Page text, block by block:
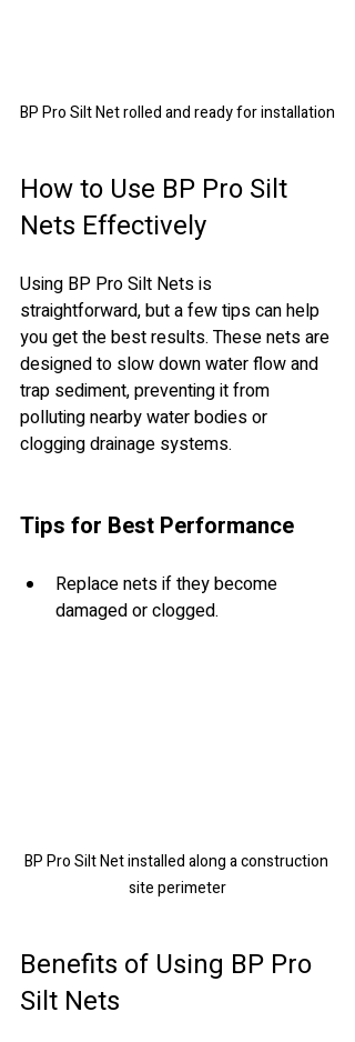
BP Pro Silt Net rolled and ready for installation
How to Use BP Pro Silt
Nets Effectively
Using BP Pro Silt Nets is
straightforward, but a few tips can help
you get the best results. These nets are
designed to slow down water flow and
trap sediment, preventing it from
polluting nearby water bodies or
clogging drainage systems.
Tips for Best Performance
Replace nets if they become
damaged or clogged.
BP Pro Silt Net installed along a construction
site perimeter
Benefits of Using BP Pro
Silt Nets